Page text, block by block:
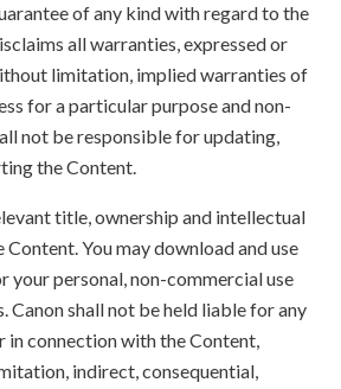
of any kind with regard to the
all warranties, expressed or
limitation, implied warranties of
for a particular purpose and non-
not be responsible for updating,
the Content.
title, ownership and intellectual
You may download and use
your personal, non-commercial use
Canon shall not be held liable for any
in connection with the Content,
indirect, consequential,